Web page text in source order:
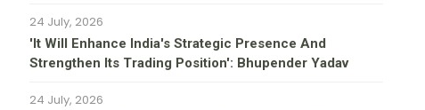
24 July, 2026
'It Will Enhance India's Strategic Presence And
Strengthen Its Trading Position': Bhupender Yadav
24 July, 2026